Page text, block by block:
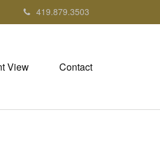
419.879.3503
View Contact